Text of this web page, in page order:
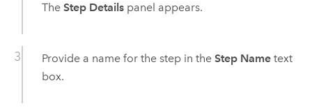
The Step Detailspanel appears.
Provide a name for the step in the Step Nametext
box.